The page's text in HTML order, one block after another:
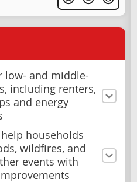
low- and middle-
including renters,
and energy
households
wildfires, and
events with